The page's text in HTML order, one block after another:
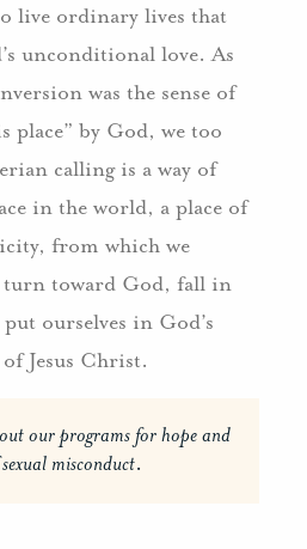
live ordinary lives that
unconditional love. As
was the sense of
place” by God, we too
calling is a way of
in the world, a place of
from which we
turn toward God, fall in
ourselves in God’s
Jesus Christ.
our programs for hope and
misconduct.